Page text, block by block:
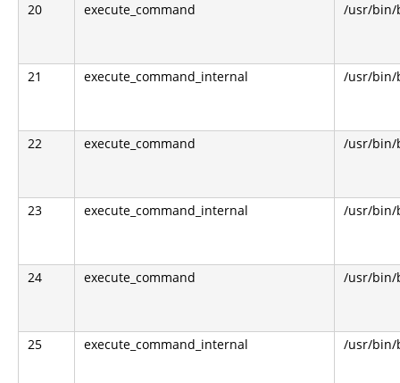
20 execute_command /usr/bin/
21 execute_command_internal /usr/bin/
22 execute_command /usr/bin/
23 execute_command_internal /usr/bin/
24 execute_command /usr/bin/
25 execute_command_internal /usr/bin/